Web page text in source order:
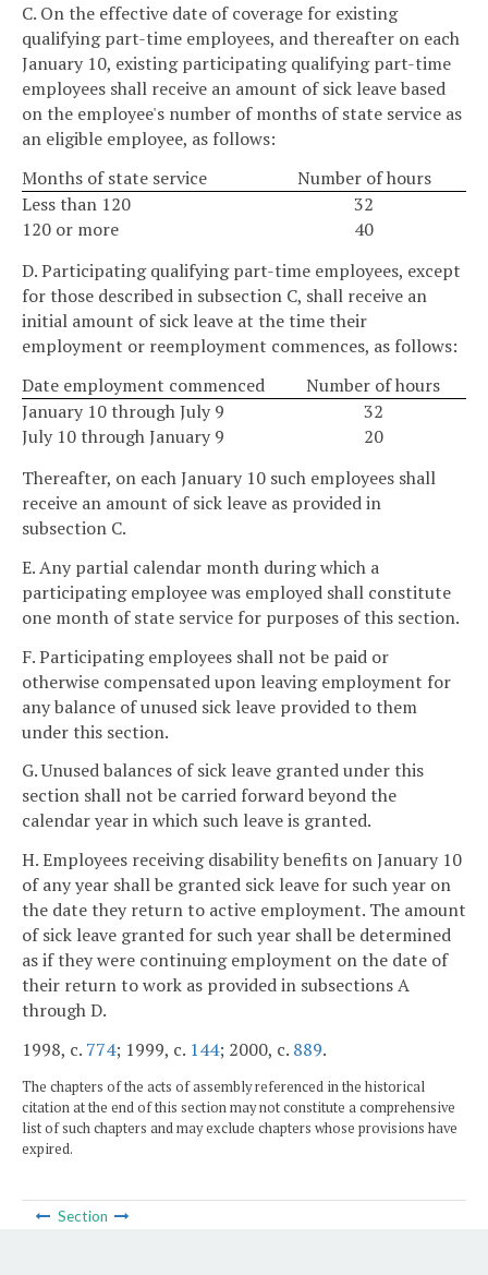
C. On the effective date of coverage for existing
qualifying part-time employees, and thereafter on each
January 10, existing participating qualifying part-time
employees shall receive an amount of sick leave based
on the employee's number of months of state service as
an eligible employee, as follows:
Months of state service
Number of hours
Less than 120
32
120 or more
40
D. Participating qualifying part-time employees, except
for those described in subsection C, shall receive an
initial amount of sick leave at the time their
employment or reemployment commences, as follows:
Date employment commenced
Number of hours
January 10 through July 9
32
July 10 through January 9
20
Thereafter, on each January 10 such employees shall
receive an amount of sick leave as provided in
subsection C.
E. Any partial calendar month during which a
participating employee was employed shall constitute
one month of state service for purposes of this section.
F. Participating employees shall not be paid or
otherwise compensated upon leaving employment for
any balance of unused sick leave provided to them
under this section.
G. Unused balances of sick leave granted under this
section shall not be carried forward beyond the
calendar year in which such leave is granted.
H. Employees receiving disability benefits on January 10
of any year shall be granted sick leave for such year on
the date they return to active employment. The amount
of sick leave granted for such year shall be determined
as if they were continuing employment on the date of
their return to work as provided in subsections A
through D.
1998, c. 774; 1999, c. 144; 2000, c. 889.
The chapters of the acts of assembly referenced in the historical
citation at the end of this section may not constitute a comprehensive
list of such chapters and may exclude chapters whose provisions have
expired.
Section